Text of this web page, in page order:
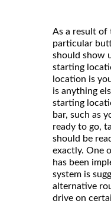
As a result of
particular
should show
starting
location is
is anything
starting
bar, such as
ready to go,
should be
exactly. One
has been
system is
alternative
drive on